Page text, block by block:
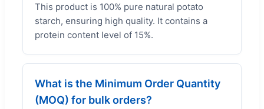
This product is 100% pure natural potato
starch, ensuring high quality. It contains a
protein content level of 15%.
What is the Minimum Order Quantity
(MOQ) for bulk orders?